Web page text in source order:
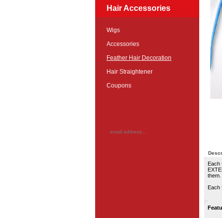
Hair Accessories
Wigs
Accessories
Feather Hair Decoration
Hair Straightener
Coupons
Each
Each